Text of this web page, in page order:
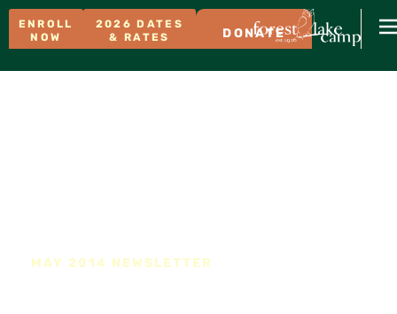
ENROLL
NOW
2026 DATES
& RATES
DONATE
MAY 2014 NEWSLETTER